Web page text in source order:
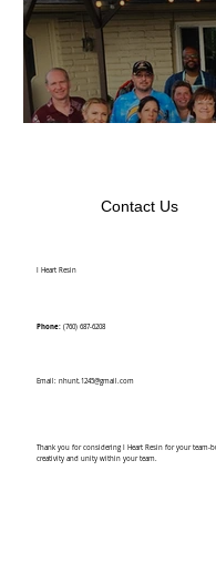
Contact Us
I Heart Resin
Phone: (760) 687-6208
Email:nhunt.1245@gmail.com
Thank you for considering I Heart Resin for your
creativity and unity within your team.